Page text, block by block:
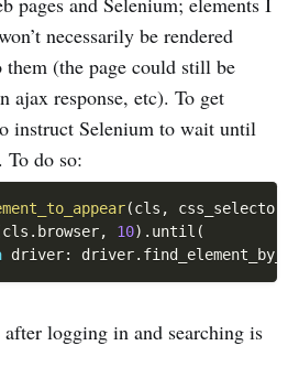
necessarily be rendered
them (the page could still be
ajax response, etc). To get
instruct Selenium to wait until
To do so:
(cls , css_selector
cls . browser, 10) . until (
driver: driver.
logging in and searching is